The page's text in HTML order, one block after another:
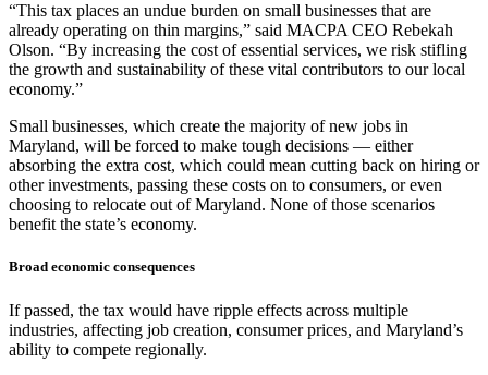
“This tax places an undue burden on small businesses that are
already operating on thin margins,” said MACPA CEO Rebekah
Olson. “By increasing the cost of essential services, we risk stifling
the growth and sustainability of these vital contributors to our local
economy.”
Small businesses, which create the majority of new jobs in
Maryland, will be forced to make tough decisions — either
absorbing the extra cost, which could mean cutting back on hiring or
other investments, passing these costs on to consumers, or even
choosing to relocate out of Maryland. None of those scenarios
benefit the state’s economy.
Broad economic consequences
If passed, the tax would have ripple effects across multiple
industries, affecting job creation, consumer prices, and Maryland’s
ability to compete regionally.